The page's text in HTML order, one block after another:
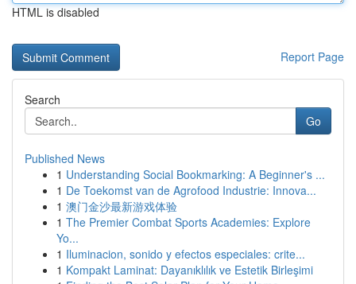
HTML is disabled
Report Page
Search
Go
Published News
1 Understanding Social Bookmarking: A Beginner's ...
1 De Toekomst van de Agrofood Industrie: Innova...
1 澳门金沙最新游戏体验
1 The Premier Combat Sports Academies: Explore
Yo...
1 Iluminacion, sonido y efectos especiales: crite...
1 Kompakt Laminat: Dayanıklılık ve Estetik Birleşimi